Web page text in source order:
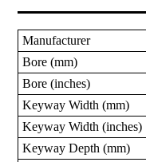
Manufacturer
Bore (mm)
Bore (inches)
Keyway Width (mm)
Keyway Width (inches)
Keyway Depth (mm)